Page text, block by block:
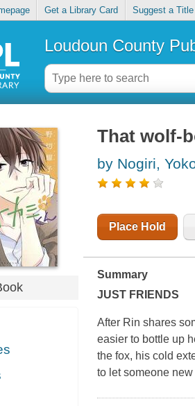
Get a Library Card Suggest a Title
Loudoun County
That wolf-
by Nogiri,
Place Hold
Summary
JUST FRIENDS
After Rin shares
easier to bottle up
the fox, his cold
to let someone